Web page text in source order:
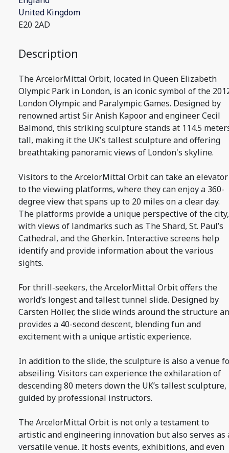
United Kingdom
E20 2AD
Description
The ArcelorMittal Orbit, located in Queen Elizabeth
Olympic Park in London, is an iconic symbol of the
London Olympic and Paralympic Games. Designed by
renowned artist Sir Anish Kapoor and engineer Cecil
Balmond, this striking sculpture stands at 114.5
tall, making it the UK's tallest sculpture and offering
breathtaking panoramic views of London's skyline.
Visitors to the ArcelorMittal Orbit can take an elevator
to the viewing platforms, where they can enjoy a 360-
degree view that spans up to 20 miles on a clear day.
The platforms provide a unique perspective of the city,
with views of landmarks such as The Shard, St. Paul’s
Cathedral, and the Gherkin. Interactive screens help
identify and provide information about the various
sights.
For thrill-seekers, the ArcelorMittal Orbit offers the
world’s longest and tallest tunnel slide. Designed by
Carsten Höller, the slide winds around the structure
provides a 40-second descent, blending fun and
excitement with a unique artistic experience.
In addition to the slide, the sculpture is also a venue
abseiling. Visitors can experience the exhilaration of
descending 80 meters down the UK’s tallest sculpture,
guided by professional instructors.
The ArcelorMittal Orbit is not only a testament to
artistic and engineering innovation but also serves as
versatile venue. It hosts events, exhibitions, and even